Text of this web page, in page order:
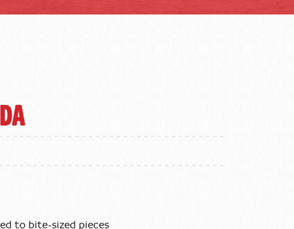
to bite-sized pieces